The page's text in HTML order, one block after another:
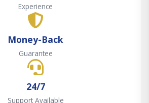
Experience
Money-Back
Guarantee
24/7
Support Available